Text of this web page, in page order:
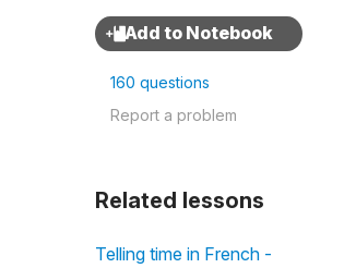
160 questions
Report a problem
Related lessons
Telling time in French -